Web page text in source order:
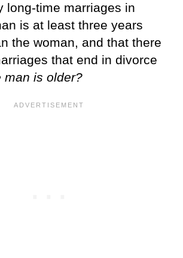
long-time marriages in
is at least three years
the woman, and that there
that end in divorce
man is older?